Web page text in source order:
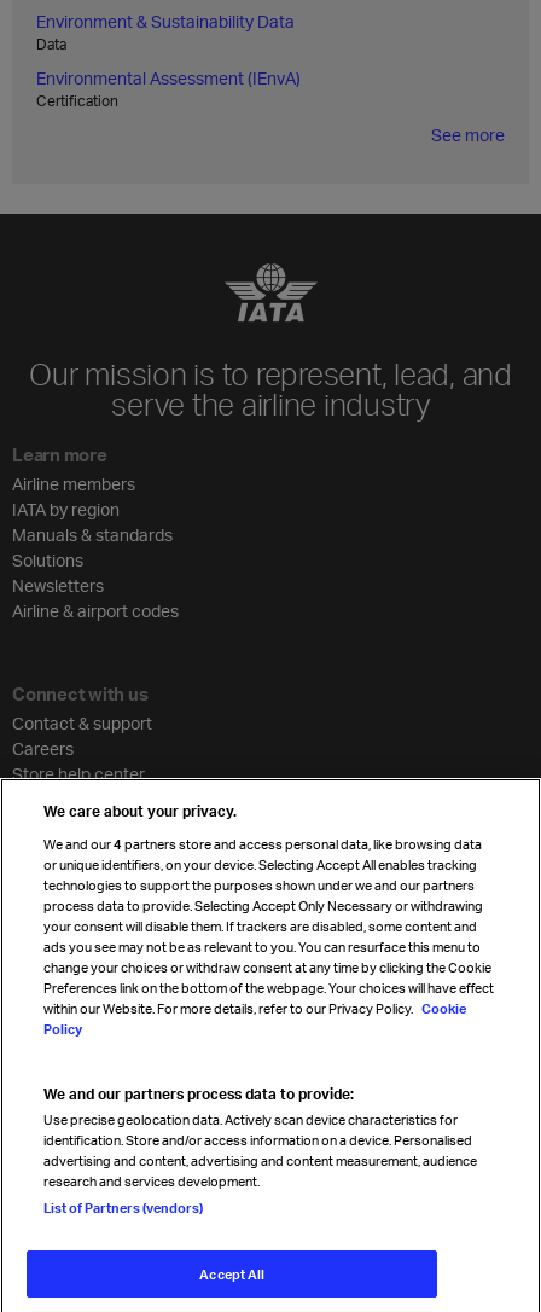
Environment & Sustainability Data
Data
Environmental Assessment (IEnvA)
Certification
See more
Our mission is to represent, lead, and
serve the airline industry
Learn more
Airline members
IATA by region
Manuals & standards
Solutions
Newsletters
Airline & airport codes
Connect with us
Contact & support
Careers
Store help center
Cargo agency program
Strategic partnerships
Sign up for IATA news
Read magazine
Follow us
© International Air Transport Association (IATA) 2026. All rights
We care about your privacy.
We and our4 partners store and access personal data, like browsing data
or unique identifiers, on your device. Selecting Accept All enables tracking
technologies to support the purposes shown under we and our partners
process data to provide. Selecting Accept Only Necessary or withdrawing
your consent will disable them. If trackers are disabled, some content and
ads you see may not be as relevant to you. You can resurface this menu to
change your choices or withdraw consent at any time by clicking the Cookie
Preferences link on the bottom of the webpage. Your choices will have effect
within our Website. For more details, refer to our Privacy Policy. Cookie
Policy
We and our partners process data to provide:
Use precise geolocation data. Actively scan device characteristics for
identification. Store and/or access information on a device. Personalised
advertising and content, advertising and content measurement, audience
research and services development.
List of Partners (vendors)
Accept All